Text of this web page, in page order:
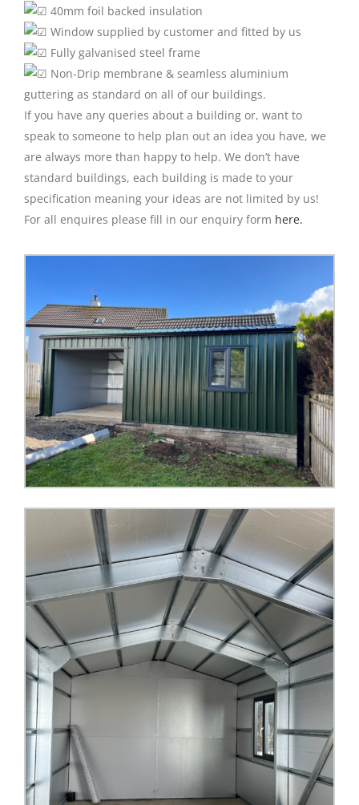
40mm foil backed insulation
Window supplied by customer and fitted by us
Fully galvanised steel frame
Non-Drip membrane & seamless aluminium
guttering as standard on all of our buildings.
If you have any queries about a building or, want to
speak to someone to help plan out an idea you have, we
are always more than happy to help. We don’t have
standard buildings, each building is made to your
specification meaning your ideas are not limited by us!
For all enquires please fill in our enquiry form here.